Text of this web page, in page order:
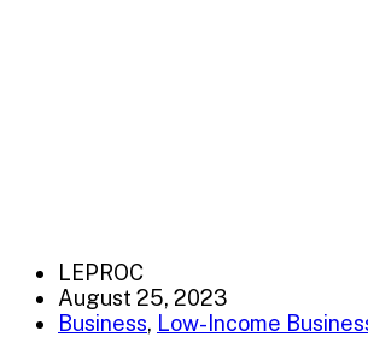
LEPROC
August 25, 2023
Business, Low-Income